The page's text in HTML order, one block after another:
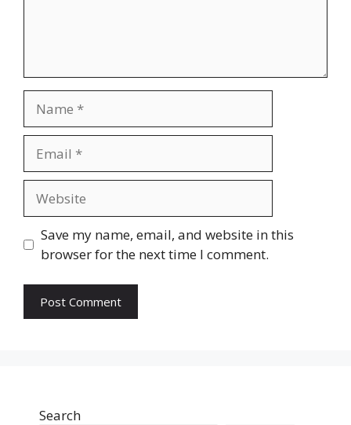
Save my name, email, and website in this
browser for the next time I comment.
Search